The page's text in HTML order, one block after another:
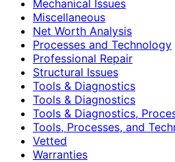
Mechanical Issues
Miscellaneous
Net Worth Analysis
Processes and Technology
Professional Repair
Structural Issues
Tools & Diagnostics
Tools & Diagnostics
Tools & Diagnostics,
Tools, Processes, and
Vetted
Warranties